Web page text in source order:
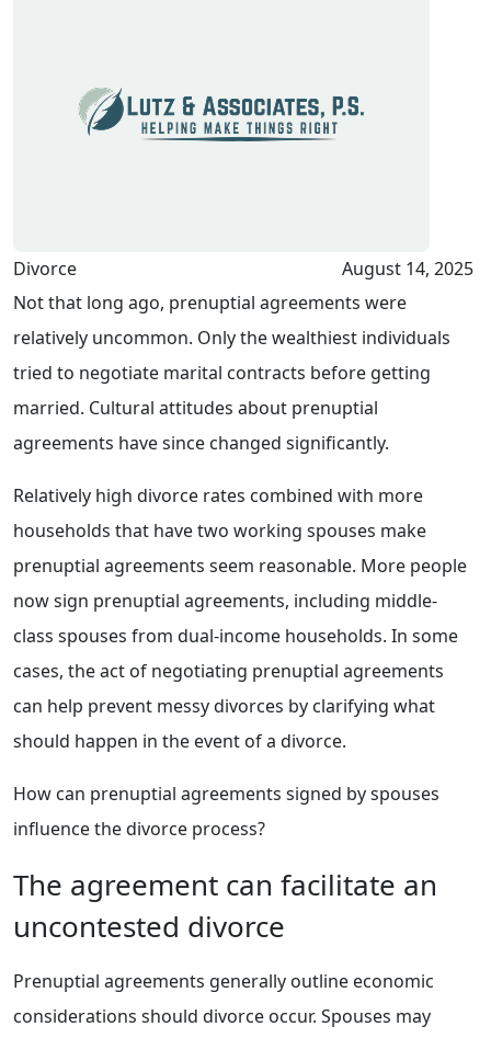
Divorce
August 14, 2025
Not that long ago, prenuptial agreements were
relatively uncommon. Only the wealthiest individuals
tried to negotiate marital contracts before getting
married. Cultural attitudes about prenuptial
agreements have since changed significantly.
Relatively high divorce rates combined with more
households that have two working spouses make
prenuptial agreements seem reasonable. More people
now sign prenuptial agreements, including middle-
class spouses from dual-income households. In some
cases, the act of negotiating prenuptial agreements
can help prevent messy divorces by clarifying what
should happen in the event of a divorce.
How can prenuptial agreements signed by spouses
influence the divorce process?
The agreement can facilitate an
uncontested divorce
Prenuptial agreements generally outline economic
considerations should divorce occur. Spouses may